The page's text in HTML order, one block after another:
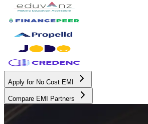
Apply for No Cost EMI
Compare EMI Partners